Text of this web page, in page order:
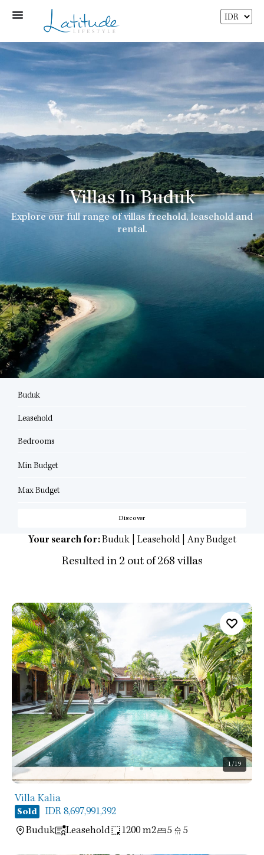
Villas In Buduk
Explore our full range of villas freehold, leasehold and
rental.
Buduk
Leasehold
Bedrooms
Min Budget
Max Budget
Discover
Your search for:Buduk | Leasehold | Any Budget
Resulted in 2 out of 268 villas
1/19
Villa Kalia
Sold
IDR 8,697,991,392
Buduk
Leasehold 1200 m2 5 5